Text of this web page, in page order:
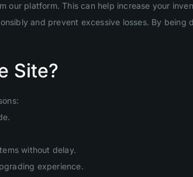
our platform. This can help increase your
and prevent excessive losses. By
Site?
without delay.
experience.